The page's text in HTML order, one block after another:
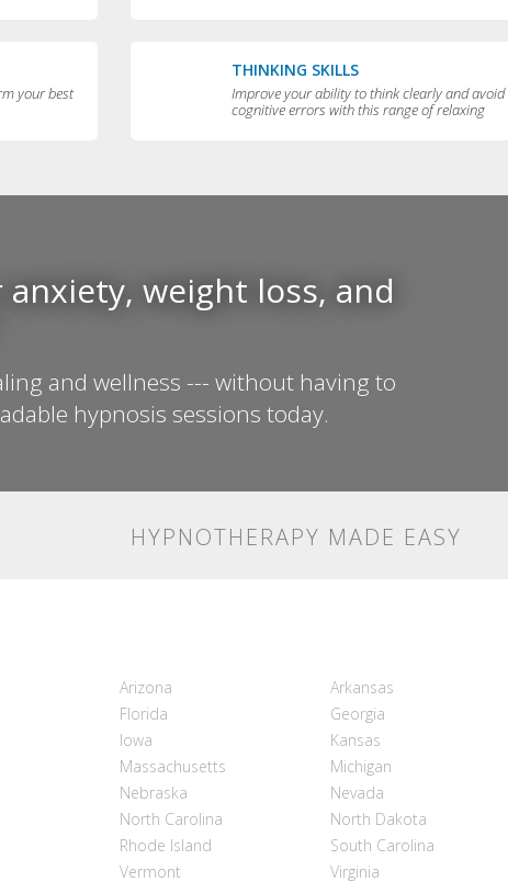
your best
THINKING SKILLS
Improve your ability to think clearly and avoid
cognitive errors with this range of relaxing
weight loss, and
and wellness --- without having to
hypnosis sessions today.
HYPNOTHERAPY MADE EASY
Arizona Arkansas
Florida Georgia
Iowa Kansas
Massachusetts Michigan
Nebraska Nevada
North Carolina North Dakota
Rhode Island South Carolina
Vermont Virginia